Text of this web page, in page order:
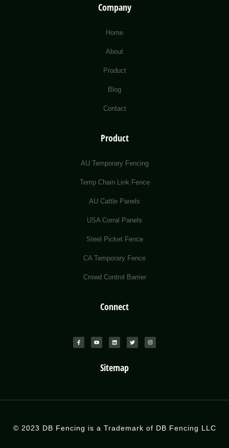
Company
Home
About
Product
Blog
Contact
Product
AU Temporary Fencing
Temp Chain Link Fence
AU Cattle Panels
USA Corral Panels
Steel Picket Fence
CA Temporary Fence
Crowd Control Barrier
Connect
Sitemap
© 2023 DB Fencing is a Trademark of DB Fencing LLC